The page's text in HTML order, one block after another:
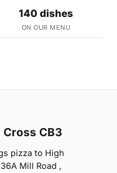
140 dishes
ON OUR MENU
Cross CB3
pizza to High
Mill Road ,